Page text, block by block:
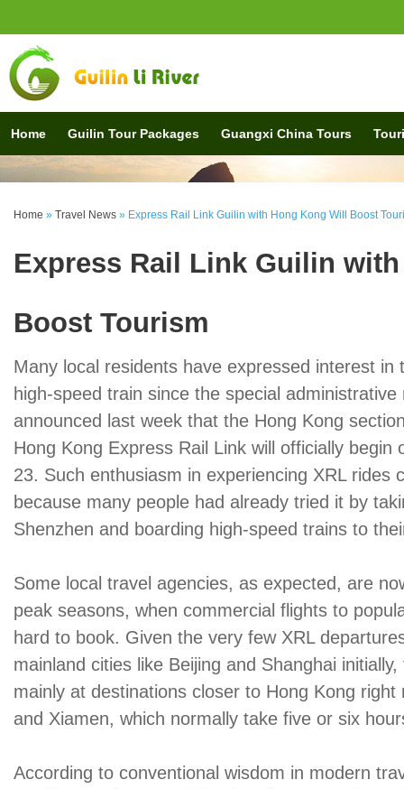
Home Guilin Tour Packages Guangxi China Tours
Home » Travel News » Express Rail Link Guilin with Hong Kong Will Boost
Express Rail Link Guilin
Boost Tourism
Many local residents have expressed interest in
high-speed train since the special
announced last week that the Hong Kong
Hong Kong Express Rail Link will officially begin
23. Such enthusiasm in experiencing XRL rides
because many people had already tried it by
Shenzhen and boarding high-speed trains to
Some local travel agencies, as expected, are
peak seasons, when commercial flights to
hard to book. Given the very few XRL
mainland cities like Beijing and Shanghai
mainly at destinations closer to Hong Kong
and Xiamen, which normally take five or six
According to conventional wisdom in modern